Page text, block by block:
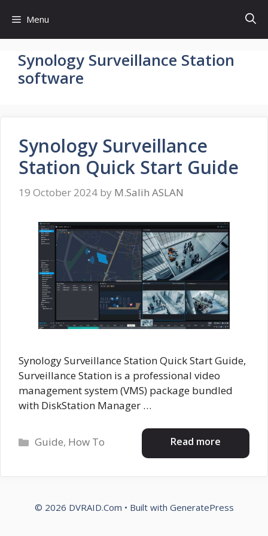
content
Menu
Synology Surveillance Station
software
Synology Surveillance
Station Quick Start Guide
19 October 2024 by M.Salih ASLAN
Synology Surveillance Station Quick Start Guide,
Surveillance Station is a professional video
management system (VMS) package bundled
with DiskStation Manager …
Read more
Categories
Guide, How To
© 2026 DVRAID.Com • Built with GeneratePress